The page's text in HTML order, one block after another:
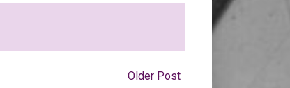
Older Post